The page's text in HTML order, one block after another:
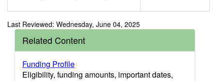
Last Reviewed: Wednesday, June 04, 2025
Related Content
Funding Profile
Eligibility, funding amounts, important dates,